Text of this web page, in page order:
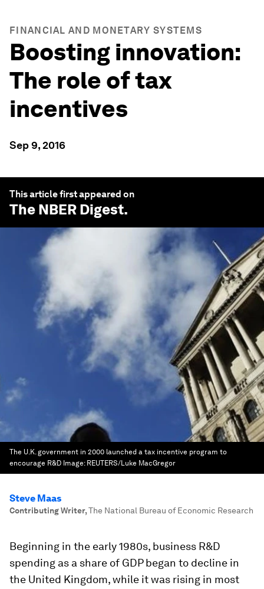
FINANCIAL AND MONETARY SYSTEMS
Boosting innovation:
The role of tax
incentives
Sep 9, 2016
This article first appeared on
The NBER Digest.
The U.K. government in 2000 launched a tax incentive program to
encourage R&D Image: REUTERS/Luke MacGregor
Steve Maas
Contributing Writer,The National Bureau of Economic Research
Beginning in the early 1980s, business R&D
spending as a share of GDP began to decline in
the United Kingdom, while it was rising in most